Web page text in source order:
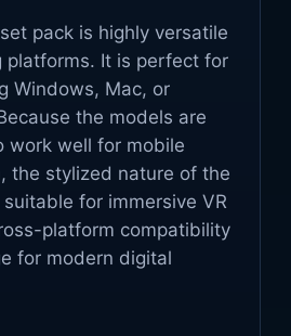
pack is highly versatile
It is perfect for
Windows, Mac, or
the models are
work well for mobile
the stylized nature of the
for immersive VR
platform compatibility
for modern digital